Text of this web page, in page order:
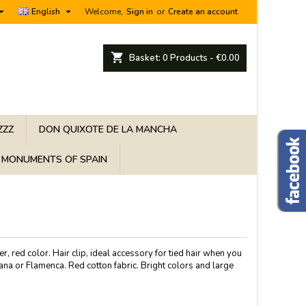
Welcome, Sign in or Create an account
English 
shopping_cart Basket: 0 Products - €0.00
DON QUIXOTE DE LA MANCHA
MONUMENTS OF SPAIN
red color. Hair clip, ideal accessory for tied hair when you
or Flamenca. Red cotton fabric. Bright colors and large